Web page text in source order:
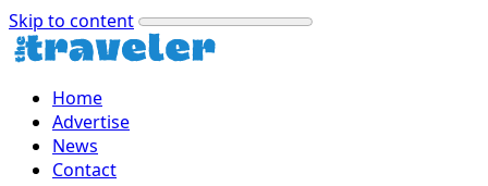
Skip to content
Home
Advertise
News
Contact